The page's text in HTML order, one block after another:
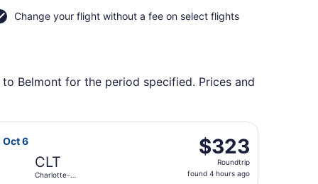
Change your flight without a fee on select flights
Belmont for the period specified. Prices and
Charlotte-Douglas Intl., returning Mon, Aug 31, priced
Oct 6
CLT
Charlotte-
$323
Roundtrip,
found
$323
Roundtrip
found 4 hours ago
Airlines flight, departing Sat, Oct 3 from Bishop Intl. to